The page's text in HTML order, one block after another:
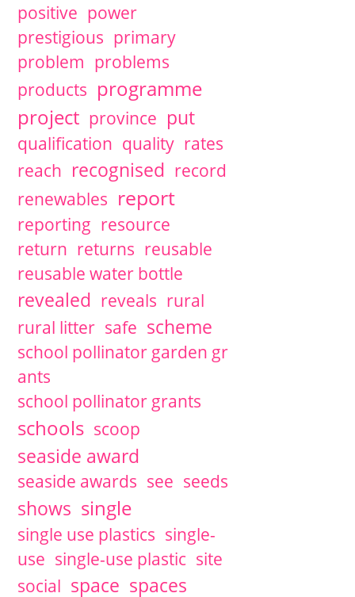
positive power
prestigious primary
problem problems
products programme
project province put
qualification quality rates
reach recognised record
renewables report
reporting resource
return returns reusable
reusable water bottle
revealed reveals rural
rural litter safe scheme
school pollinator garden gr
ants
school pollinator grants
schools scoop
seaside award
seaside awards see seeds
shows single
single use plastics single-
use single-use plastic site
social space spaces